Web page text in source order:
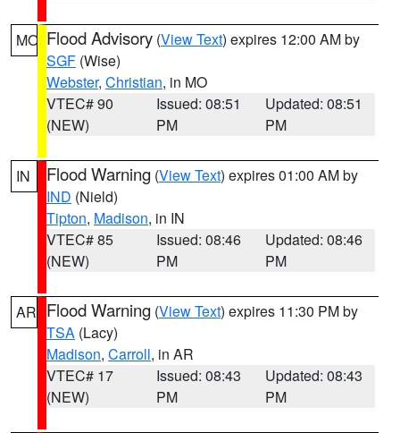
MO Flood Advisory (View Text) expires 12:00 AM by
SGF (Wise)
Webster, Christian, in MO
VTEC# 90
(NEW)
Issued: 08:51
PM
Updated: 08:51
PM
IN Flood Warning (View Text) expires 01:00 AM by
IND (Nield)
Tipton, Madison, in IN
VTEC# 85
(NEW)
Issued: 08:46
PM
Updated: 08:46
PM
AR Flood Warning (View Text) expires 11:30 PM by
TSA (Lacy)
Madison, Carroll, in AR
VTEC# 17
(NEW)
Issued: 08:43
PM
Updated: 08:43
PM